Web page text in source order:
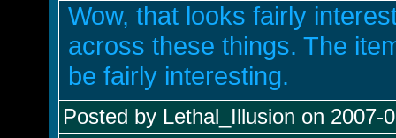
Wow, that looks fairly
across these things. The
be fairly interesting.
Posted by Lethal_Illusion on 2007-